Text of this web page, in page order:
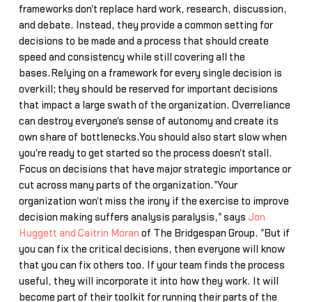
frameworks don't replace hard work, research, discussion,
and debate. Instead, they provide a common setting for
decisions to be made and a process that should create
speed and consistency while still covering all the
bases.Relying on a framework for every single decision is
overkill; they should be reserved for important decisions
that impact a large swath of the organization. Overreliance
can destroy everyone's sense of autonomy and create its
own share of bottlenecks.You should also start slow when
you're ready to get started so the process doesn't stall.
Focus on decisions that have major strategic importance or
cut across many parts of the organization."Your
organization won't miss the irony if the exercise to improve
decision making suffers analysis paralysis," says Jon
Huggett and Caitrin Moran of The Bridgespan Group. "But if
you can fix the critical decisions, then everyone will know
that you can fix others too. If your team finds the process
useful, they will incorporate it into how they work. It will
become part of their toolkit for running their parts of the